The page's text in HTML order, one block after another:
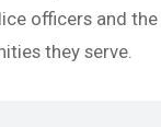
officers and
they serve.